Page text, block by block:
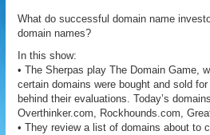
What do successful domain name
domain names?
In this show:
• The Sherpas play The Domain Game,
certain domains were bought and sold
behind their evaluations. Today’s
Overthinker.com, Rockhounds.com,
• They review a list of domains about to